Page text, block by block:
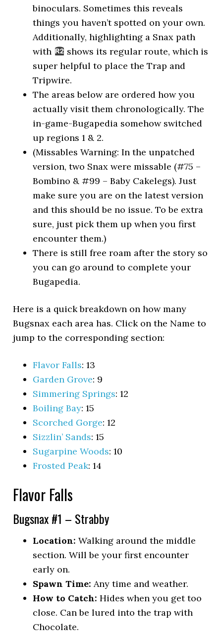
binoculars. Sometimes this reveals
things you haven’t spotted on your own.
Additionally, highlighting a Snax path
with
shows its regular route, which is
super helpful to place the Trap and
Tripwire.
The areas below are ordered how you
actually visit them chronologically. The
in-game-Bugapedia somehow switched
up regions 1 & 2.
(Missables Warning: In the unpatched
version, two Snax were missable (#75 –
Bombino & #99 – Baby Cakelegs). Just
make sure you are on the latest version
and this should be no issue. To be extra
sure, just pick them up when you first
encounter them.)
There is still free roam after the story so
you can go around to complete your
Bugapedia.
Here is a quick breakdown on how many
Bugsnax each area has. Click on the Name to
jump to the corresponding section:
Flavor Falls: 13
Garden Grove: 9
Simmering Springs: 12
Boiling Bay: 15
Scorched Gorge: 12
Sizzlin’ Sands: 15
Sugarpine Woods: 10
Frosted Peak: 14
Flavor Falls
Bugsnax #1 – Strabby
Location: Walking around the middle
section. Will be your first encounter
early on.
Spawn Time: Any time and weather.
How to Catch: Hides when you get too
close. Can be lured into the trap with
Chocolate.